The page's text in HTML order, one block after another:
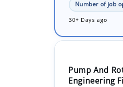
Pump And
PUMP SUPPLY